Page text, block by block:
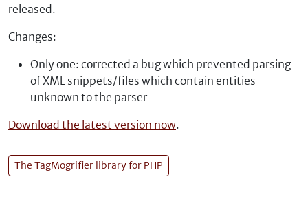
released.
Changes:
Only one: corrected a bug which prevented parsing
of XML snippets/files which contain entities
unknown to the parser
Download the latest version now.
The TagMogrifier library for PHP